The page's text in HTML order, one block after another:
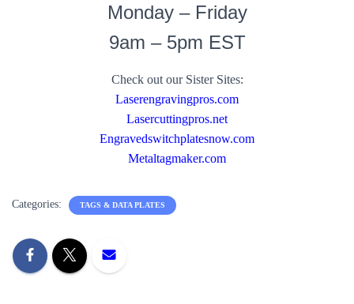
Monday – Friday
9am – 5pm EST
Check out our Sister Sites:
Laserengravingpros.com
Lasercuttingpros.net
Engravedswitchplatesnow.com
Metaltagmaker.com
Categories: TAGS & DATA PLATES